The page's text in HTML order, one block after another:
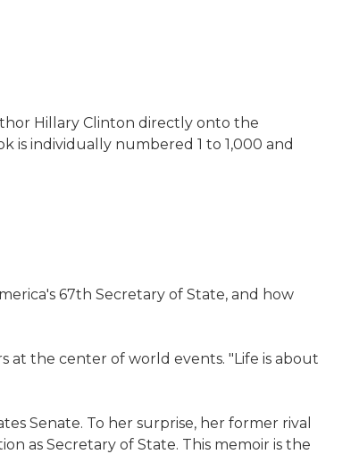
Hillary Clinton directly onto the
is individually numbered 1 to 1,000 and
67th Secretary of State, and how
at the center of world events. "Life is about
Senate. To her surprise, her former rival
as Secretary of State. This memoir is the